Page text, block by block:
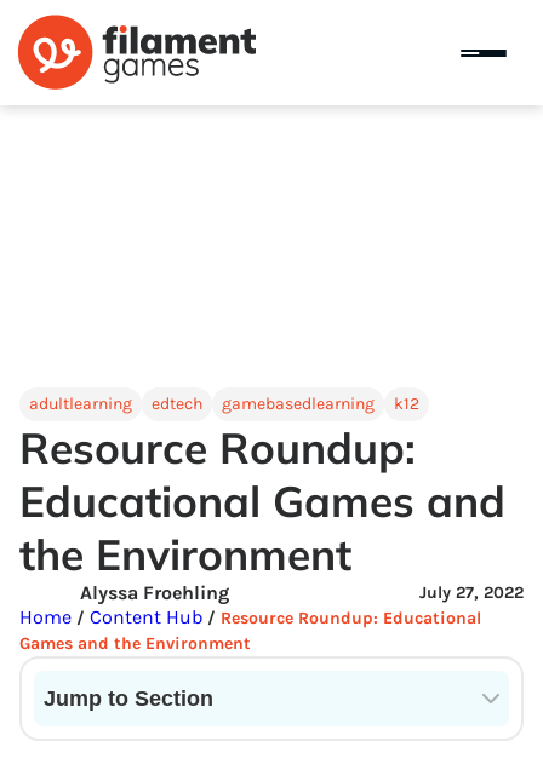
adultlearning edtech gamebasedlearning k12
Resource Roundup:
Educational Games and
the Environment
July 27, 2022
Alyssa Froehling
Home / Content Hub / Resource Roundup: Educational
Games and the Environment
Jump to Section